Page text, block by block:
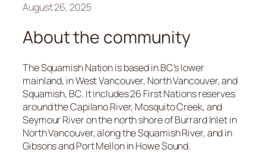
August 26, 2025
About the community
The Squamish Nation is based in BC’s lower
mainland, in West Vancouver, North Vancouver, and
Squamish, BC. It includes 26 First Nations reserves
around the Capilano River, Mosquito Creek, and
Seymour River on the north shore of Burrard Inlet in
North Vancouver, along the Squamish River, and in
Gibsons and Port Mellon in Howe Sound.